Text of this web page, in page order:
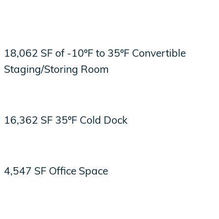
18,062 SF of -10ºF to 35ºF Convertible
Staging/Storing Room
16,362 SF 35ºF Cold Dock
4,547 SF Office Space